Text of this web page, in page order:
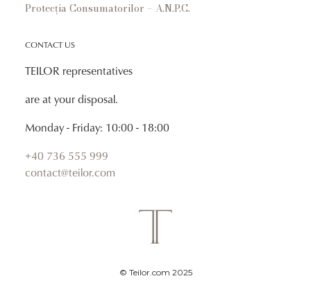
Protecția Consumatorilor – A.N.P.C.
CONTACT US
TEILOR representatives
are at your disposal.
Monday - Friday: 10:00 - 18:00
+40 736 555 999
contact@teilor.com
© Teilor.com 2025